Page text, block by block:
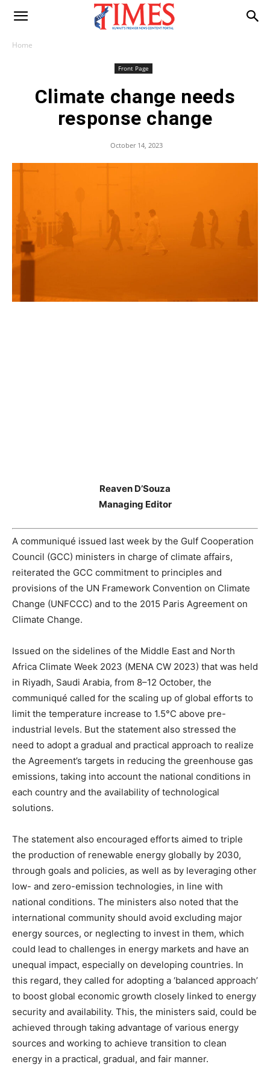
Home
Front Page
Climate change needs
response change
October 14, 2023
Reaven D’Souza
Managing Editor
A communiqué issued last week by the Gulf Cooperation
Council (GCC) ministers in charge of climate affairs,
reiterated the GCC commitment to principles and
provisions of the UN Framework Convention on Climate
Change (UNFCCC) and to the 2015 Paris Agreement on
Climate Change.
Issued on the sidelines of the Middle East and North
Africa Climate Week 2023 (MENA CW 2023) that was held
in Riyadh, Saudi Arabia, from 8–12 October, the
communiqué called for the scaling up of global efforts to
limit the temperature increase to 1.5°C above pre-
industrial levels. But the statement also stressed the
need to adopt a gradual and practical approach to realize
the Agreement’s targets in reducing the greenhouse gas
emissions, taking into account the national conditions in
each country and the availability of technological
solutions.
The statement also encouraged efforts aimed to triple
the production of renewable energy globally by 2030,
through goals and policies, as well as by leveraging other
low- and zero-emission technologies, in line with
national conditions. The ministers also noted that the
international community should avoid excluding major
energy sources, or neglecting to invest in them, which
could lead to challenges in energy markets and have an
unequal impact, especially on developing countries. In
this regard, they called for adopting a ‘balanced approach’
to boost global economic growth closely linked to energy
security and availability. This, the ministers said, could be
achieved through taking advantage of various energy
sources and working to achieve transition to clean
energy in a practical, gradual, and fair manner.